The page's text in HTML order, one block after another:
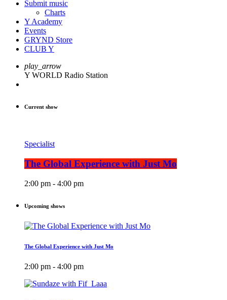
Submit music
Charts
Y Academy
Events
GRYND Store
CLUB Y
play_arrow
Y WORLD Radio Station
Current show
Specialist
The Global Experience with Just Mo
2:00 pm - 4:00 pm
Upcoming shows
The Global Experience with Just Mo
2:00 pm - 4:00 pm